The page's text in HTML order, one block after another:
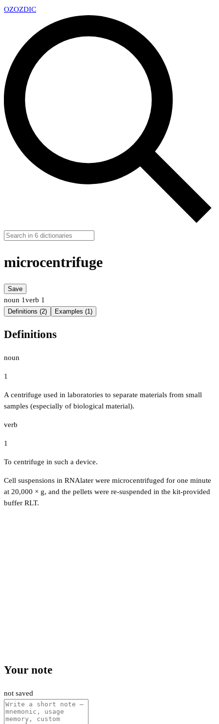
OZOZDIC
microcentrifuge
Save
noun 1verb 1
Definitions (2) Examples (1)
Definitions
noun
1
A centrifuge used in laboratories to separate materials from small
samples (especially of biological material).
verb
1
To centrifuge in such a device.
Cell suspensions in RNAlater were microcentrifuged for one minute
at 20,000 × g, and the pellets were re-suspended in the kit-provided
buffer RLT.
Your note
not saved